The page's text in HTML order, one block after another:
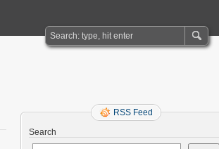
RSS Feed
Search